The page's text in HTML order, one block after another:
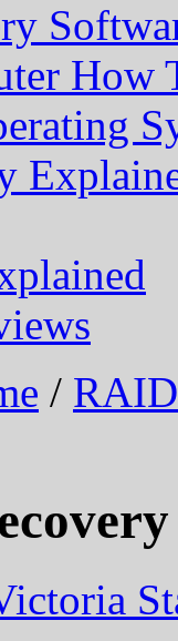
How
/